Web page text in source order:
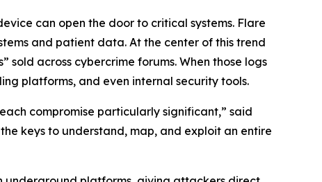
can open the door to critical systems. Flare
and patient data. At the center of this trend
across cybercrime forums. When those logs
platforms, and even internal security tools.
compromise particularly significant,” said
keys to understand, map, and exploit an entire